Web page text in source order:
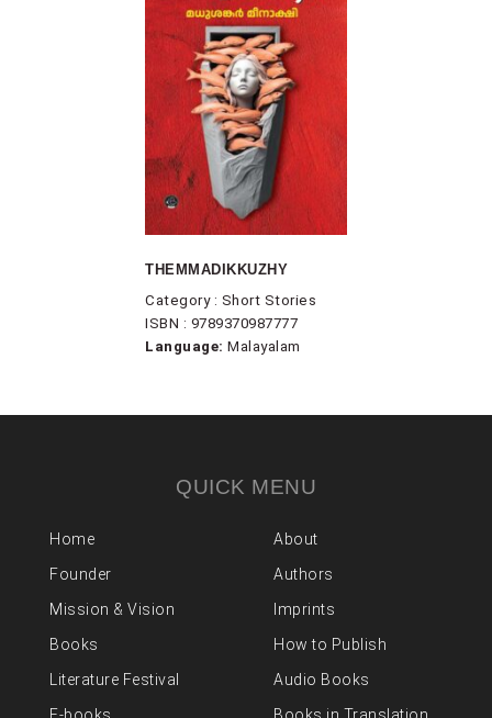
THEMMADIKKUZHY
Category : Short Stories
ISBN : 9789370987777
Language: Malayalam
QUICK MENU
Home
About
Founder
Authors
Mission & Vision
Imprints
Books
How to Publish
Literature Festival
Audio Books
E-books
Books in Translation